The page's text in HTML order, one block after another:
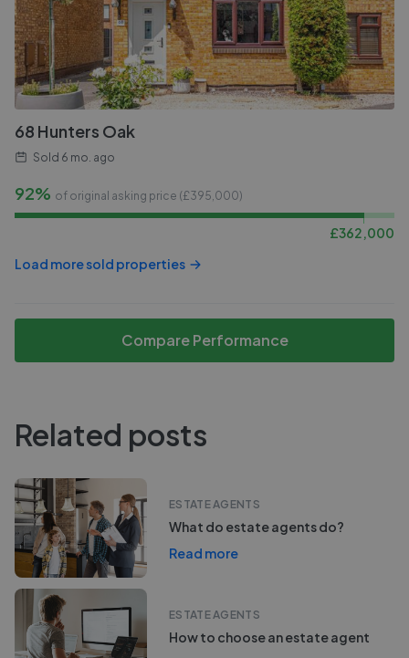
68 Hunters Oak
Sold 6 mo. ago
92% of original asking price (£395,000)
£362,000
Load more sold properties
Compare Performance
Related posts
ESTATE AGENTS
What do estate agents do?
Read more
ESTATE AGENTS
How to choose an estate agent